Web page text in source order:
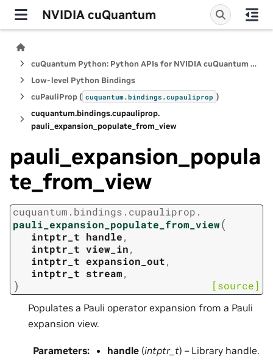
NVIDIA cuQuantum
cuQuantum Python: Python APIs for NVIDIA cuQuantum SDK
Low-level Python Bindings
cuPauliProp ( cuquantum.bindings.cupauliprop )
cuquantum.bindings.cupauliprop.
pauli_expansion_populate_from_view
pauli_expansion_popula
te_from_view
cuquantum. bindings. cupauliprop.
pauli_expansion_populate_from_view(
intptr_t handle,
intptr_t view_in,
intptr_t expansion_out,
intptr_t stream,
) [source]
Populates a Pauli operator expansion from a Pauli
expansion view.
Parameters: handle (intptr_t) – Library handle.